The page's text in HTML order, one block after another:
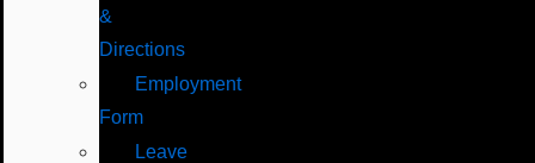
&
Directions
Employment
Form
Leave